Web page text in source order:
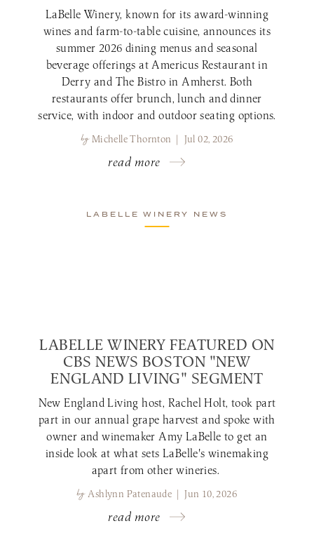
LaBelle Winery, known for its award-winning
wines and farm-to-table cuisine, announces its
summer 2026 dining menus and seasonal
beverage offerings at Americus Restaurant in
Derry and The Bistro in Amherst. Both
restaurants offer brunch, lunch and dinner
service, with indoor and outdoor seating options.
by Michelle Thornton | Jul 02, 2026
read more
LABELLE WINERY NEWS
LABELLE WINERY FEATURED ON
CBS NEWS BOSTON "NEW
ENGLAND LIVING" SEGMENT
New England Living host, Rachel Holt, took part
part in our annual grape harvest and spoke with
owner and winemaker Amy LaBelle to get an
inside look at what sets LaBelle's winemaking
apart from other wineries.
by Ashlynn Patenaude | Jun 10, 2026
read more